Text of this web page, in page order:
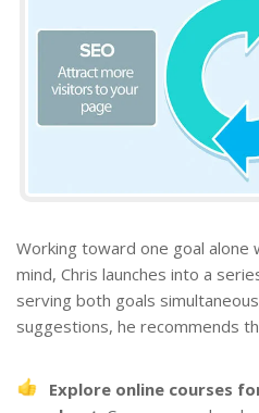
Working toward one goal alone
mind, Chris launches into a
serving both goals
suggestions, he recommends
Explore online courses